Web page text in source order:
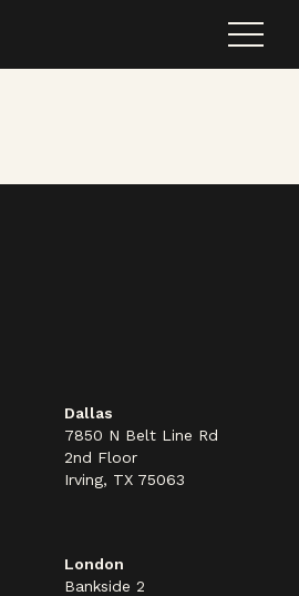
Dallas
7850 N Belt Line Rd
2nd Floor
Irving, TX 75063
London
Bankside 2